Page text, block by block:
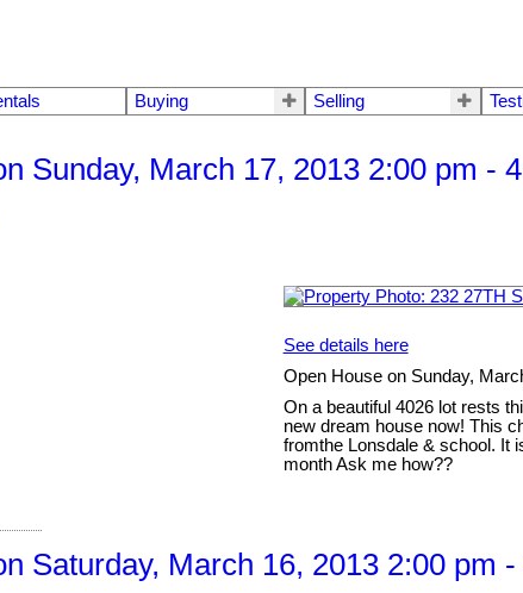
Buying Selling
Sunday, March 17, 2013 2:00 pm -
See details here
Open House on Sunday,
On a beautiful 4026 lot rests
new dream house now! This
fromthe Lonsdale & school. It
month Ask me how??
Saturday, March 16, 2013 2:00 pm -